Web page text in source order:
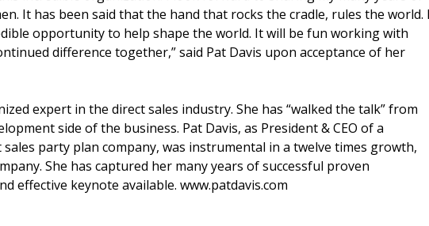
It has been said that the hand that rocks the cradle, rules the world.
opportunity to help shape the world. It will be fun working with
difference together,” said Pat Davis upon acceptance of her
expert in the direct sales industry. She has “walked the talk” from
side of the business. Pat Davis, as President & CEO of a
party plan company, was instrumental in a twelve times growth,
She has captured her many years of successful proven
effective keynote available. www.patdavis.com